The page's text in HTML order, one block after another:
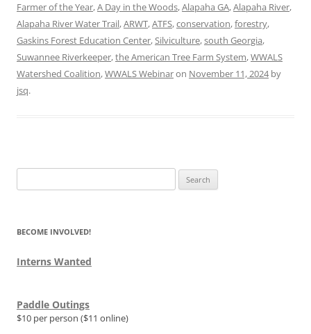
Farmer of the Year,A Day in the Woods,Alapaha GA,Alapaha River,
Alapaha River Water Trail,ARWT,ATFS,conservation,forestry,
Gaskins Forest Education Center,Silviculture,south Georgia,
Suwannee Riverkeeper,the American Tree Farm System,WWALS
Watershed Coalition,WWALS Webinaron November 11, 2024by
jsq.
for:
BECOME INVOLVED!
Interns Wanted
Paddle Outings
$10 per person ($11 online)